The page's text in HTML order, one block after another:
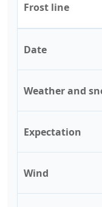
Frost line
Date
Weather and
Expectation
Wind